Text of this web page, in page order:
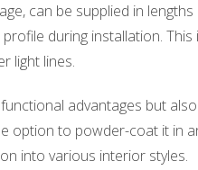
can be supplied in lengths
during installation. This
light lines.
advantages but also
option to powder-coat it in
into various interior styles.